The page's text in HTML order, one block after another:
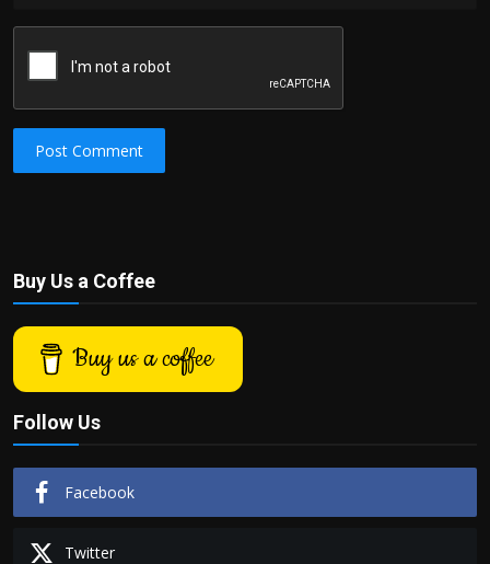
Post Comment
Buy Us a Coffee
Buy us a coffee
Follow Us
Facebook
Twitter